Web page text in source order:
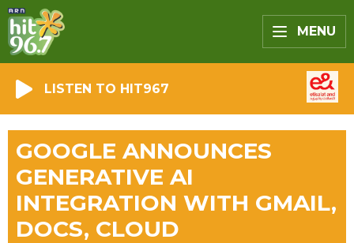
MENU
LISTEN TO HIT967
GOOGLE ANNOUNCES
GENERATIVE AI
INTEGRATION WITH GMAIL,
DOCS, CLOUD